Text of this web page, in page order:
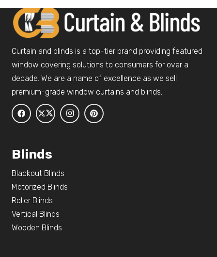
Curtain and blinds is a top-tier brand providing featured
window covering solutions to consumers for over a
decade. We are a name of excellence as we sell
premium-grade window curtains and blinds.
Blinds
Blackout Blinds
Motorized Blinds
Roller Blinds
Vertical Blinds
Wooden Blinds